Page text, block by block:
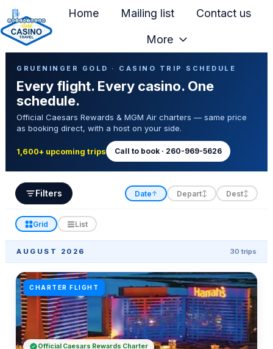
H
Home Mailing list Contact us
More
GRUENINGER GOLD · CASINO TRIP SCHEDULE
Every flight. Every casino. One
schedule.
Official Caesars Rewards & MGM Air charters — same price
as booking direct, with a host on your side.
1,600+ upcoming trips Call to book · 260-969-5626
Filters Date↑ Depart↕ Dest↕
Grid List
AUGUST 2026 30 trips
CHARTER FLIGHT
Official Caesars Rewards Charter